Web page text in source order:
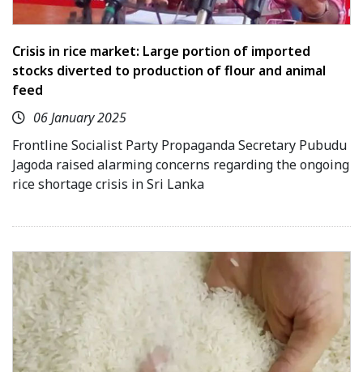
Crisis in rice market: Large portion of imported
stocks diverted to production of flour and animal
feed
06 January 2025
Frontline Socialist Party Propaganda Secretary Pubudu
Jagoda raised alarming concerns regarding the ongoing
rice shortage crisis in Sri Lanka